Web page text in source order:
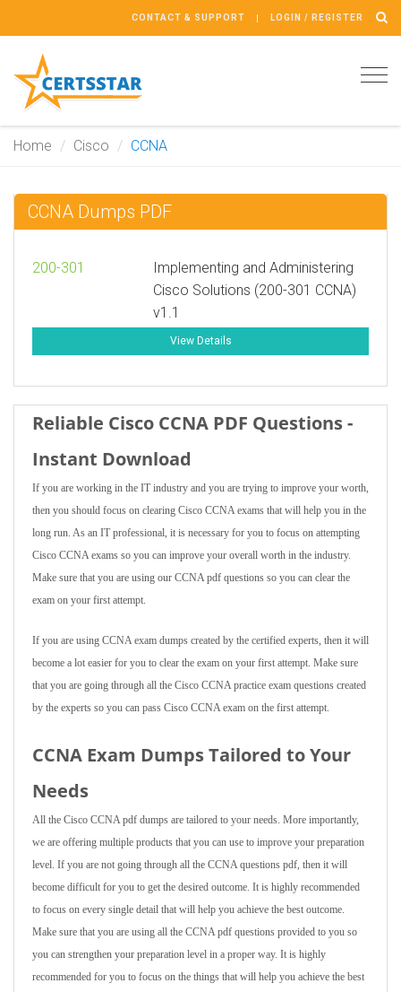
CONTACT & SUPPORT LOGIN / REGISTER
Home Cisco CCNA
CCNA Dumps PDF
200-301
Implementing and Administering
Cisco Solutions (200-301 CCNA)
v1.1
View Details
Reliable Cisco CCNA PDF Questions -
Instant Download
If you are working in the IT industry and you are trying to improve your worth,
then you should focus on clearing Cisco CCNA exams that will help you in the
long run. As an IT professional, it is necessary for you to focus on attempting
Cisco CCNA exams so you can improve your overall worth in the industry.
Make sure that you are using our CCNA pdf questions so you can clear the
exam on your first attempt.
If you are using CCNA exam dumps created by the certified experts, then it will
become a lot easier for you to clear the exam on your first attempt. Make sure
that you are going through all the Cisco CCNA practice exam questions created
by the experts so you can pass Cisco CCNA exam on the first attempt.
CCNA Exam Dumps Tailored to Your
Needs
All the Cisco CCNA pdf dumps are tailored to your needs. More importantly,
we are offering multiple products that you can use to improve your preparation
level. If you are not going through all the CCNA questions pdf, then it will
become difficult for you to get the desired outcome. It is highly recommended
to focus on every single detail that will help you achieve the best outcome.
Make sure that you are using all the CCNA pdf questions provided to you so
you can strengthen your preparation level in a proper way. It is highly
recommended for you to focus on the things that will help you achieve the best